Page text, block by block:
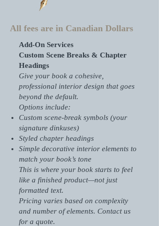
All fees are in Canadian Dollars
Add-On Services
Custom Scene Breaks & Chapter
Headings
Give your book a cohesive,
professional interior design that goes
beyond the default.
Options include:
Custom scene-break symbols (your
signature dinkuses)
Styled chapter headings
Simple decorative interior elements to
match your book’s tone
This is where your book starts to feel
like a finished product—not just
formatted text.
Pricing varies based on complexity
and number of elements. Contact us
for a quote.